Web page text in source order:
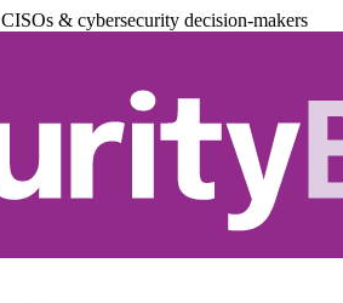
& cybersecurity decision-makers